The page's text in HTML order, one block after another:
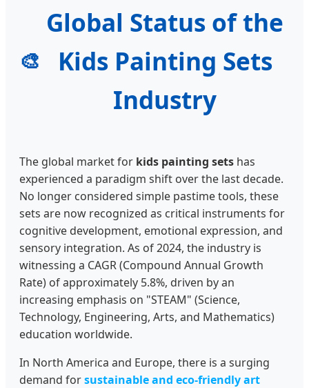
🎨
Global Status of the
Kids Painting Sets
Industry
The global market for kids painting sets has
experienced a paradigm shift over the last decade.
No longer considered simple pastime tools, these
sets are now recognized as critical instruments for
cognitive development, emotional expression, and
sensory integration. As of 2024, the industry is
witnessing a CAGR (Compound Annual Growth
Rate) of approximately 5.8%, driven by an
increasing emphasis on "STEAM" (Science,
Technology, Engineering, Arts, and Mathematics)
education worldwide.
In North America and Europe, there is a surging
demand forsustainable and eco-friendly art